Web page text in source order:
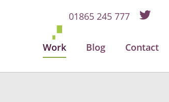
01865 245 777
Work Blog Contact